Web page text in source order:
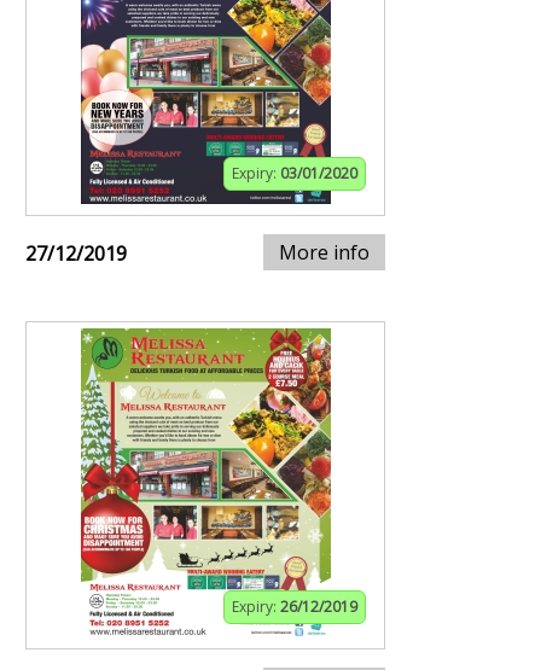
Expiry: 03/01/2020
27/12/2019 More info
Expiry: 26/12/2019